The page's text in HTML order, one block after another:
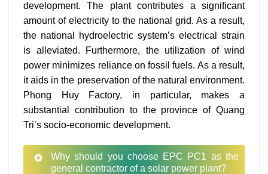
development. The plant contributes a significant
amount of electricity to the national grid. As a result,
the national hydroelectric system’s electrical strain
is alleviated. Furthermore, the utilization of wind
power minimizes reliance on fossil fuels. As a result,
it aids in the preservation of the natural environment.
Phong Huy Factory, in particular, makes a
substantial contribution to the province of Quang
Tri’s socio-economic development.
Why should you choose EPC PC1 as the
general contractor of a solar power plant?